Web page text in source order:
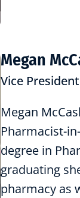
Megan
Vice
Megan
Pharmacist-
degree in
graduating
pharmacy as